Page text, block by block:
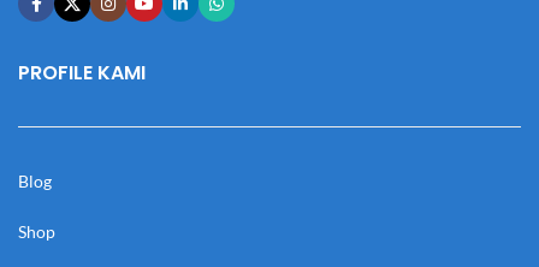
PROFILE KAMI
Blog
Shop